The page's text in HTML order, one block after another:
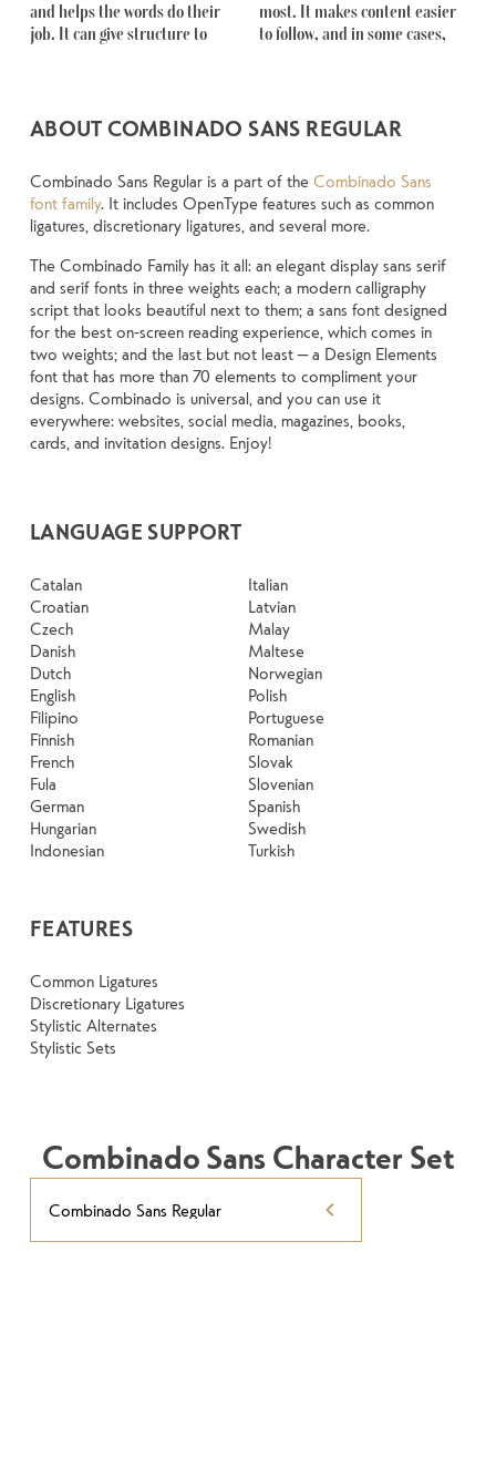
and helps the words do their
job. It can give structure to
most. It makes content easier
to follow, and in some cases,
Some pull you in. Some stay out
of the way. Choosing the right
another thing to see how it
handles your content. How it
something unexpected. Some
typefaces are built to be
ABOUT COMBINADO SANS REGULAR
Combinado Sans Regular is a part of the Combinado Sans
font family. It includes OpenType features such as common
ligatures, discretionary ligatures, and several more.
The Combinado Family has it all: an elegant display sans serif
and serif fonts in three weights each; a modern calligraphy
script that looks beautiful next to them; a sans font designed
for the best on-screen reading experience, which comes in
two weights; and the last but not least — a Design Elements
font that has more than 70 elements to compliment your
designs. Combinado is universal, and you can use it
everywhere: websites, social media, magazines, books,
cards, and invitation designs. Enjoy!
LANGUAGE SUPPORT
Catalan
Croatian
Czech
Danish
Dutch
English
Filipino
Finnish
French
Fula
German
Hungarian
Indonesian
Italian
Latvian
Malay
Maltese
Norwegian
Polish
Portuguese
Romanian
Slovak
Slovenian
Spanish
Swedish
Turkish
FEATURES
Common Ligatures
Discretionary Ligatures
Stylistic Alternates
Stylistic Sets
Combinado Sans Character Set
Combinado Sans Regular